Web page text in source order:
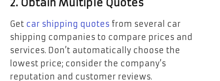
2. Obtain Multiple Quotes
Get car shipping quotes from several car
shipping companies to compare prices and
services. Don’t automatically choose the
lowest price; consider the company’s
reputation and customer reviews.